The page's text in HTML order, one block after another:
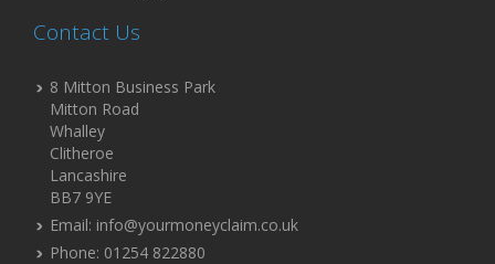
Contact Us
8 Mitton Business Park
Mitton Road
Whalley
Clitheroe
Lancashire
BB7 9YE
Email: info@yourmoneyclaim.co.uk
Phone: 01254 822880